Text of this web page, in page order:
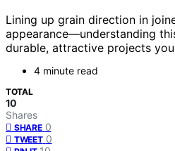
Lining up grain direction in
appearance—understanding
durable, attractive projects
4 minute read
TOTAL
10
Shares
SHARE 0
TWEET 0